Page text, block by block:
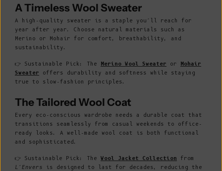
A Timeless Wool Sweater
A high-quality sweater is a staple you’ll reach for
year after year. Choose natural materials such as
Merino or Mohair for comfort, breathability, and
sustainability.
👉 Sustainable Pick: The Merino Wool Sweater or Mohair
Sweater offers durability and softness while staying
true to slow-fashion principles.
The Tailored Wool Coat
Every eco-conscious wardrobe needs a durable coat that
transitions seamlessly from casual weekends to office-
ready looks. A well-made wool coat is both functional
and sophisticated.
👉 Sustainable Pick: The Wool Jacket Collection from
L’Envers is designed to last for decades, reducing the